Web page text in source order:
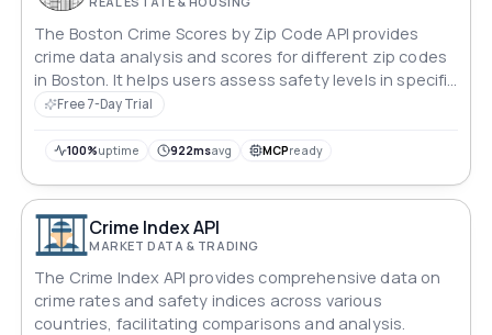
The Boston Crime Scores by Zip Code API provides
crime data analysis and scores for different zip codes
in Boston. It helps users assess safety levels in specific
areas, facilitating informed decision-making for
estate, urban planning, and public safety applications.
Free 7-Day Trial
100%uptime 922msavg MCPready
Crime Index API
MARKET DATA & TRADING
The Crime Index API provides comprehensive data on
crime rates and safety indices across various
countries, facilitating comparisons and analysis.